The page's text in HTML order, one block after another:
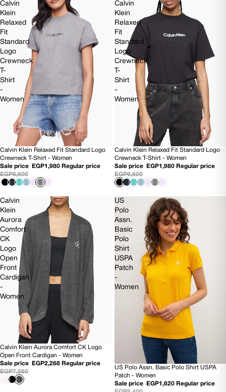
Calvin
Klein
Relaxed
Fit
Standard
Logo
Crewneck
T-
Shirt
-
Women
70% OFF
Calvin Klein Relaxed Fit Standard Logo
Crewneck T-Shirt - Women
Sale price
EGP1,980 Regular price
EGP6,600
Calvin
Klein
Relaxed
Fit
Standard
Logo
Crewneck
T-
Shirt
-
Women
70% OFF
Calvin Klein Relaxed Fit Standard Logo
Crewneck T-Shirt - Women
Sale price
EGP1,980 Regular price
EGP6,600
Calvin
Klein
Aurora
Comfort
CK
Logo
Open
Front
Cardigan
-
Women
SOLD OUT
Calvin Klein Aurora Comfort CK Logo
Open Front Cardigan - Women
Sale price
EGP2,268 Regular price
EGP7,560
US
Polo
Assn.
Basic
Polo
Shirt
USPA
Patch
-
Women
70% OFF
US Polo Assn. Basic Polo Shirt USPA
Patch - Women
Sale price
EGP1,620 Regular price